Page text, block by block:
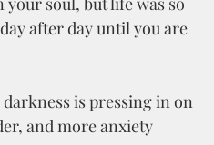
after day until you are
and more anxiety